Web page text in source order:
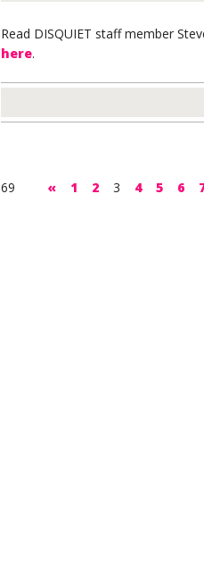
Read DISQUIET staff member
here.
69
« 1 2 3 4 5 6